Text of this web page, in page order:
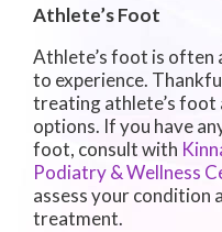
Athlete’s Foot
Athlete’s foot is often
to experience.
treating athlete’s
options. If you have
foot, consult with
Podiatry & Wellness
assess your condition
treatment.